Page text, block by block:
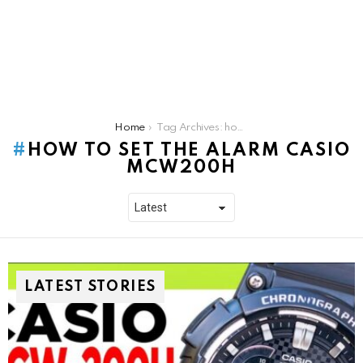
Home Tag Archives: how to set the alarm casio mcw200h
HOW TO SET THE ALARM CASIO
MCW200H
LATEST STORIES